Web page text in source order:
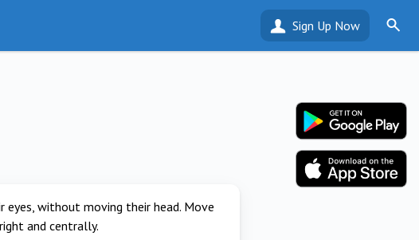
Sign Up Now
without moving their head. Move
and centrally.